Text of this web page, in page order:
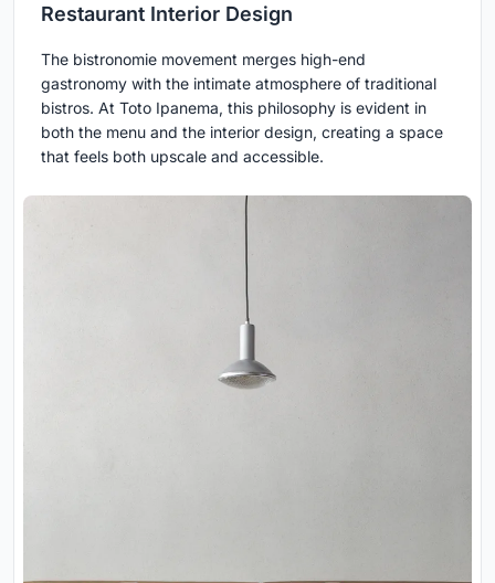
Restaurant Interior Design
The bistronomie movement merges high-end
gastronomy with the intimate atmosphere of traditional
bistros. At Toto Ipanema, this philosophy is evident in
both the menu and the interior design, creating a space
that feels both upscale and accessible.